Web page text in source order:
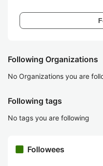
Following Organizations
No Organizations you are
Following tags
No tags you are following
Followees